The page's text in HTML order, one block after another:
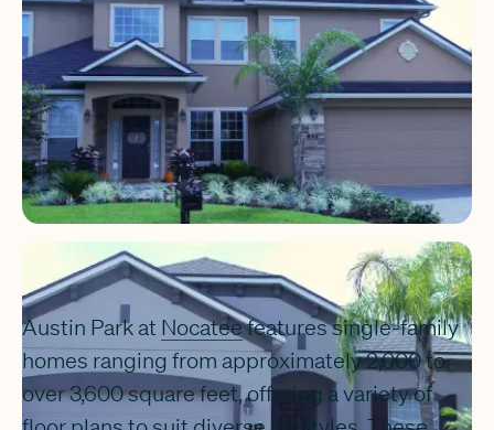
Austin Park at Nocateefeatures single-family
homes ranging from approximately 2,000 to
over 3,600 square feet, offering a variety of